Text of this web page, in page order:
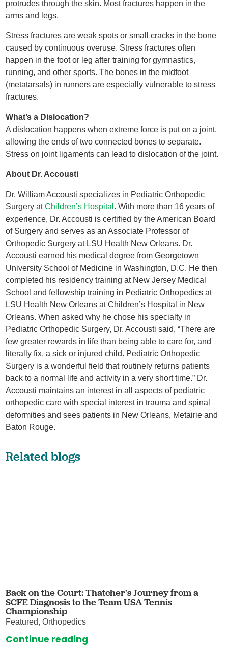
protrudes through the skin. Most fractures happen in the
arms and legs.
Stress fractures are weak spots or small cracks in the bone
caused by continuous overuse. Stress fractures often
happen in the foot or leg after training for gymnastics,
running, and other sports. The bones in the midfoot
(metatarsals) in runners are especially vulnerable to stress
fractures.
What’s a Dislocation?
A dislocation happens when extreme force is put on a joint,
allowing the ends of two connected bones to separate.
Stress on joint ligaments can lead to dislocation of the joint.
About Dr. Accousti
Dr. William Accousti specializes in Pediatric Orthopedic
Surgery atChildren’s Hospital . With more than 16 years of
experience, Dr. Accousti is certified by the American Board
of Surgery and serves as an Associate Professor of
Orthopedic Surgery at LSU Health New Orleans. Dr.
Accousti earned his medical degree from Georgetown
University School of Medicine in Washington, D.C. He then
completed his residency training at New Jersey Medical
School and fellowship training in Pediatric Orthopedics at
LSU Health New Orleans at Children’s Hospital in New
Orleans. When asked why he chose his specialty in
Pediatric Orthopedic Surgery, Dr. Accousti said, “There are
few greater rewards in life than being able to care for, and
literally fix, a sick or injured child. Pediatric Orthopedic
Surgery is a wonderful field that routinely returns patients
back to a normal life and activity in a very short time.” Dr.
Accousti maintains an interest in all aspects of pediatric
orthopedic care with special interest in trauma and spinal
deformities and sees patients in New Orleans, Metairie and
Baton Rouge.
Related blogs
Back on the Court: Thatcher's Journey from a
SCFE Diagnosis to the Team USA Tennis
Championship
Featured, Orthopedics
Continue reading